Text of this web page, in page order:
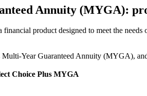
Annuity (MYGA):
product designed to meet the needs
Year Guaranteed Annuity (MYGA),
Choice Plus MYGA